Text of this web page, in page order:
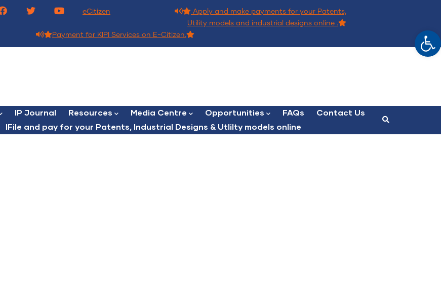
eCitizen
Apply and make payments for your Patents,
Utility models and industrial designs online .
Payment for KIPI Services on E-Citizen.
IP Journal Resources Media Centre Opportunities FAQs
Contact Us
lFile and pay for your Patents, Industrial Designs & Utlilty models online